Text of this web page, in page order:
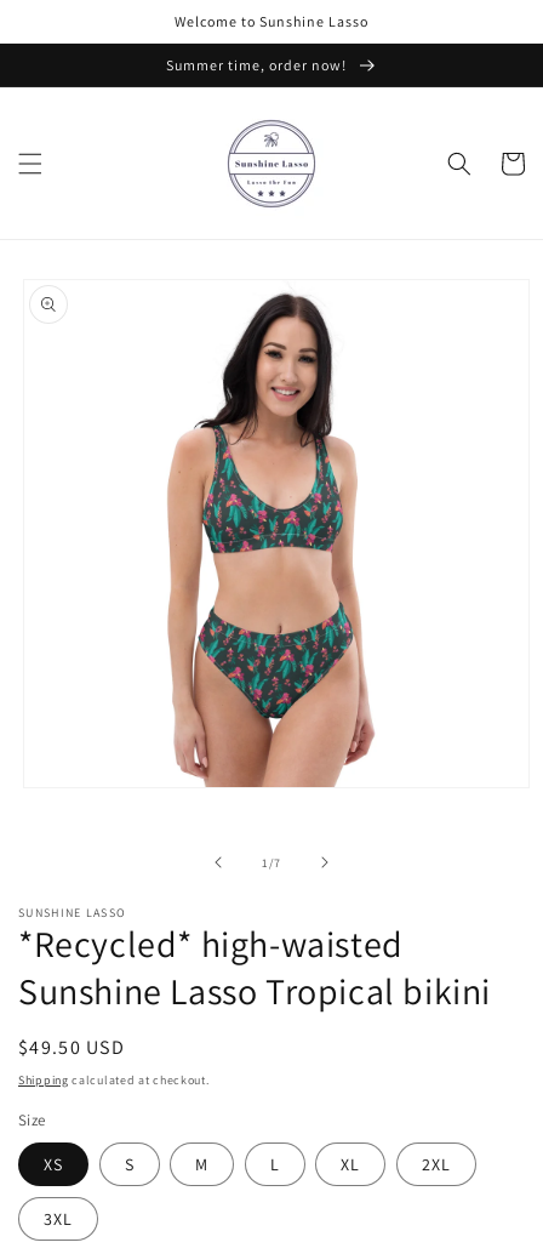
Welcome to Sunshine Lasso
Summer time, order now!
Cart
product
information
1/of
7
SUNSHINE LASSO
*Recycled* high-waisted
Sunshine Lasso Tropical bikini
Regular
price
$49.50 USD
Shipping calculated at checkout.
Size
XS S M L XL 2XL
3XL